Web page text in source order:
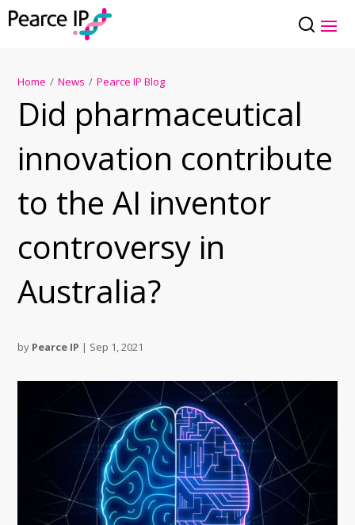
Home / News / Pearce IP Blog
Did pharmaceutical
innovation contribute
to the AI inventor
controversy in
Australia?
by Pearce IP | Sep 1, 2021